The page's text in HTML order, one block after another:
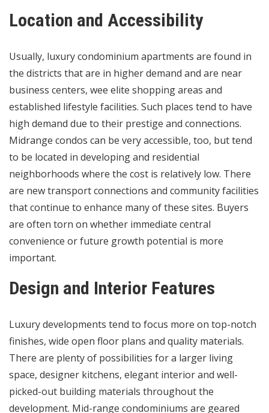
Location and Accessibility
Usually, luxury condominium apartments are found in
the districts that are in higher demand and are near
business centers, wee elite shopping areas and
established lifestyle facilities. Such places tend to have
high demand due to their prestige and connections.
Midrange condos can be very accessible, too, but tend
to be located in developing and residential
neighborhoods where the cost is relatively low. There
are new transport connections and community facilities
that continue to enhance many of these sites. Buyers
are often torn on whether immediate central
convenience or future growth potential is more
important.
Design and Interior Features
Luxury developments tend to focus more on top-notch
finishes, wide open floor plans and quality materials.
There are plenty of possibilities for a larger living
space, designer kitchens, elegant interior and well-
picked-out building materials throughout the
development. Mid-range condominiums are geared